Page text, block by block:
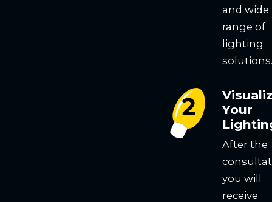
and wide
range of
lighting
solutions.
Your
After the
you will
receive